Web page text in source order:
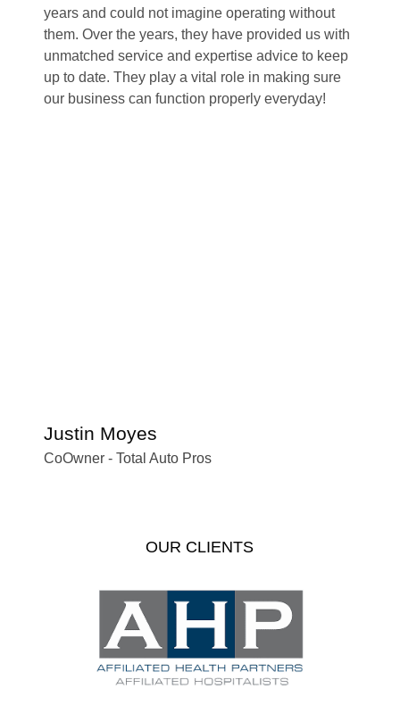
years and could not imagine operating without
them. Over the years, they have provided us with
unmatched service and expertise advice to keep
up to date. They play a vital role in making sure
our business can function properly everyday!
Justin Moyes
CoOwner - Total Auto Pros
OUR CLIENTS